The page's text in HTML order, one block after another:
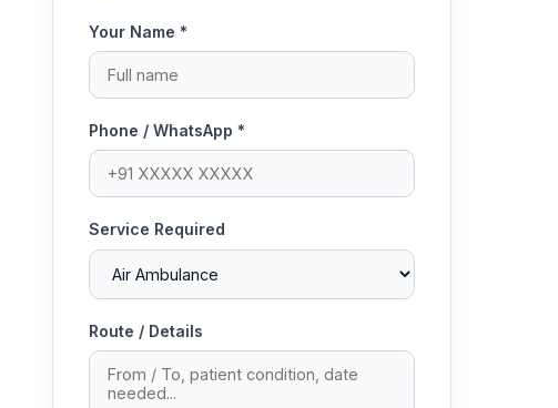
Your Name *
Phone / WhatsApp *
Service Required
Route / Details